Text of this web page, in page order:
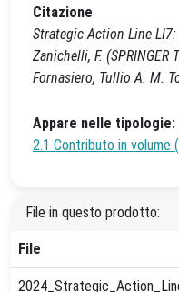
Citazione
Strategic Action Line
Zanichelli, F.
Fornasiero, Tullio A. M.
Appare nelle tipologie:
2.1 Contributo in volume
File in questo prodotto:
File